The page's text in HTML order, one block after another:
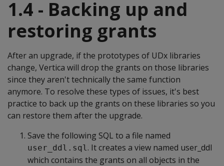
1.4 - Backing up and
restoring grants
After an upgrade, if the prototypes of UDx libraries
change, Vertica will drop the grants on those libraries
since they aren't technically the same function
anymore. To resolve these types of issues, it's best
practice to back up the grants on these libraries so you
can restore them after the upgrade.
Save the following SQL to a file named
user_ddl.sql. It creates a view named user_ddl
which contains the grants on all objects in the